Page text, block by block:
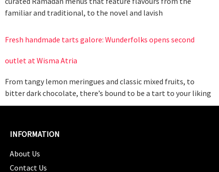
familiar and traditional, to the novel and lavish
Fresh handmade tarts galore: Wunderfolks opens second
outlet at Wisma Atria
From tangy lemon meringues and classic mixed fruits, to
bitter dark chocolate, there’s bound to be a tart to your liking
INFORMATION
About Us
Contact Us